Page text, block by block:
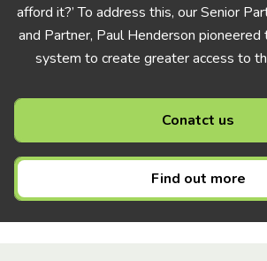
afford it?’ To address this, our Senior
and Partner, Paul Henderson pioneered
system to create greater access to
Conatct us
Find out more